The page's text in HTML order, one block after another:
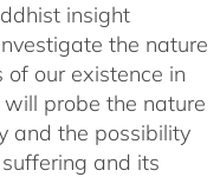
insight
the nature
our existence in
probe the nature
and the possibility
and its